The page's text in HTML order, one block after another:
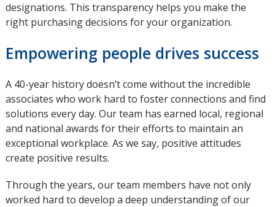
designations. This transparency helps you make the
right purchasing decisions for your organization.
Empowering people drives success
A 40-year history doesn’t come without the incredible
associates who work hard to foster connections and find
solutions every day. Our team has earned local, regional
and national awards for their efforts to maintain an
exceptional workplace. As we say, positive attitudes
create positive results.
Through the years, our team members have not only
worked hard to develop a deep understanding of our